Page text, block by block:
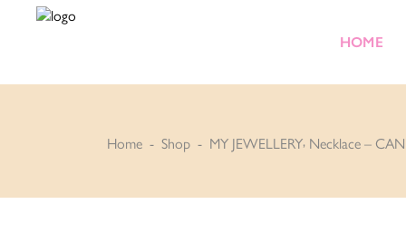
HOME
Home - Shop - MY JEWELLERY, Necklace –